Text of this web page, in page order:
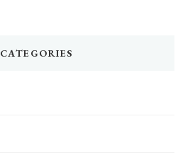
CATEGORIES